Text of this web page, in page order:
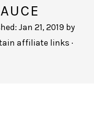
Jan 21, 2019by
affiliate links ·